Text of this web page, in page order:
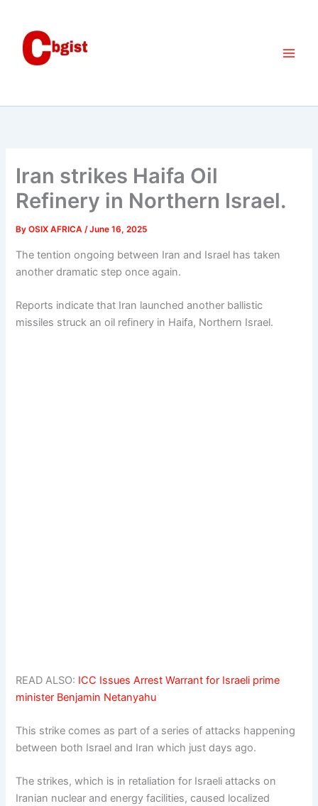
content
Iran strikes Haifa Oil
Refinery in Northern Israel.
ByOSIX AFRICA/June 16, 2025
The tention ongoing between Iran and Israel has taken
another dramatic step once again.
Reports indicate that Iran launched another ballistic
missiles struck an oil refinery in Haifa, Northern Israel.
READ ALSO: ICC Issues Arrest Warrant for Israeli prime
minister Benjamin Netanyahu
This strike comes as part of a series of attacks happening
between both Israel and Iran which just days ago.
The strikes, which is in retaliation for Israeli attacks on
Iranian nuclear and energy facilities, caused localized